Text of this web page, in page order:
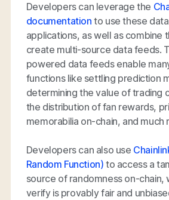
Developers can leverage the
documentation to use these
applications, as well as combine
create multi-source data feeds.
powered data feeds enable
functions like settling prediction
determining the value of trading
the distribution of fan rewards,
memorabilia on-chain, and much
Developers can also use
Random Function) to access a
source of randomness on-chain,
verify is provably fair and